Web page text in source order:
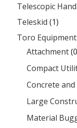
Telescopic
Teleskid (1)
Toro Equipment
Attachment
Compact
Concrete
Large
Material